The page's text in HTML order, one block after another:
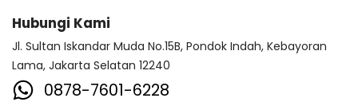
Hubungi Kami
Jl. Sultan Iskandar Muda No.15B, Pondok Indah, Kebayoran
Lama, Jakarta Selatan 12240
0878-7601-6228